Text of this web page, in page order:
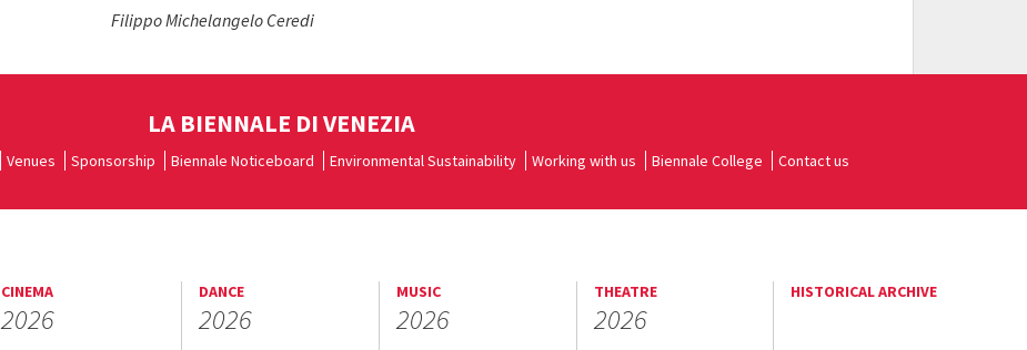
Filippo Michelangelo Ceredi
LA BIENNALE DI VENEZIA
Venues Sponsorship Biennale Noticeboard Environmental Sustainability Working with us Biennale College Contact us
CINEMA
2026
DANCE
2026
MUSIC
2026
THEATRE
2026
HISTORICAL ARCHIVE